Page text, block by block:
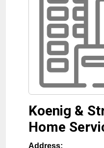
Koenig &
Home
Address: